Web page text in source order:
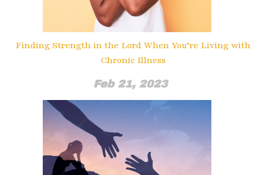
Finding Strength in the Lord When You’re Living with
Chronic Illness
Feb 21, 2023